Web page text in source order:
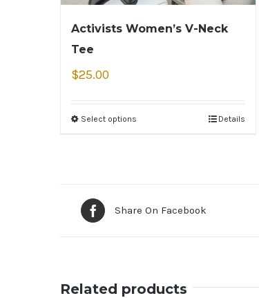
Activists Women’s V-Neck
Tee
$25.00
Select options Details
Share On Facebook
Related products